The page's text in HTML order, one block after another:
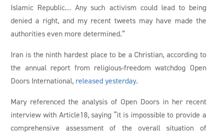
Islamic Republic… Any such activism could lead to being
denied a right, and my recent tweets may have made the
authorities even more determined.”
Iran is the ninth hardest place to be a Christian, according to
the annual report from religious-freedom watchdog Open
Doors International, released yesterday.
Mary referenced the analysis of Open Doors in her recent
interview with Article18, saying “it is impossible to provide a
comprehensive assessment of the overall situation of